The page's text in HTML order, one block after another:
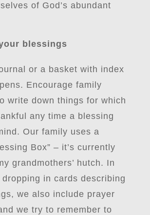
of God’s abundant
blessings
or a basket with index
Encourage family
write down things for which
any time a blessing
Our family uses a
Box” – it’s currently
grandmothers’ hutch. In
in cards describing
we also include prayer
we try to remember to